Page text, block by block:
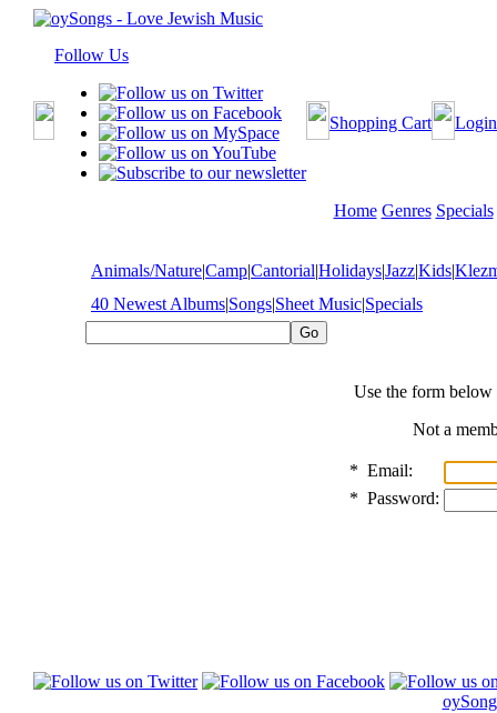
Follow Us
Shopping Cart Login
Home Genres Specials
Animals/Nature|Camp|Cantorial|Holidays|Jazz|Kids|
40 Newest Albums|Songs|Sheet Music|Specials
Use the form
Not a
* Email:
* Password: